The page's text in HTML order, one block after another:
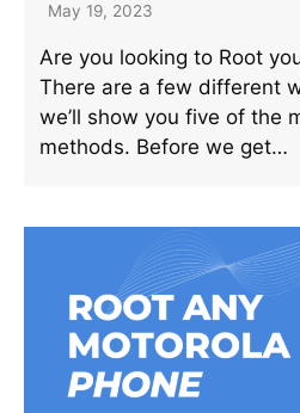
May 19, 2023
Are you looking to Root
There are a few different
we’ll show you five of the
methods. Before we get…